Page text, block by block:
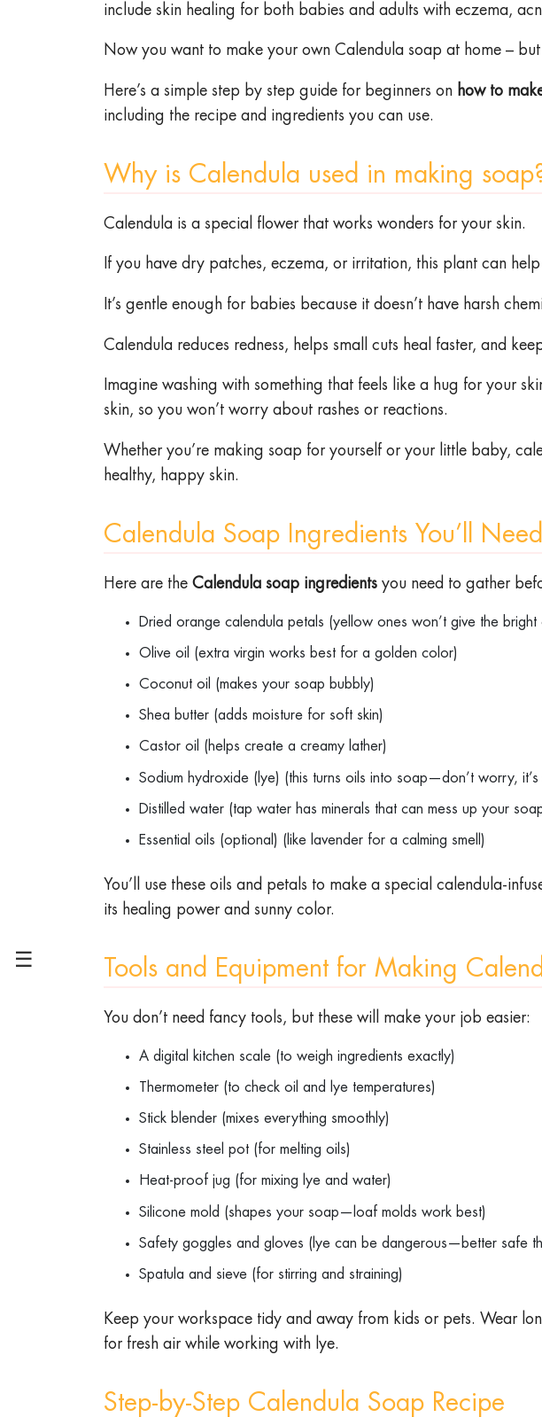
include skin healing for both babies and adults with eczema,
Now you want to make your own Calendula soap at home –
Here’s a simple step by step guide for beginners on how to
including the recipe and ingredients you can use.
Why is Calendula used in making
Calendula is a special flower that works wonders for your skin.
If you have dry patches, eczema, or irritation, this plant can
It’s gentle enough for babies because it doesn’t have harsh
Calendula reduces redness, helps small cuts heal faster, and
Imagine washing with something that feels like a hug for your
skin, so you won’t worry about rashes or reactions.
Whether you’re making soap for yourself or your little baby,
healthy, happy skin.
Calendula Soap Ingredients You’ll
Here are the Calendula soap ingredients you need to gather
Dried orange calendula petals (yellow ones won’t give the
Olive oil (extra virgin works best for a golden color)
Coconut oil (makes your soap bubbly)
Shea butter (adds moisture for soft skin)
Castor oil (helps create a creamy lather)
Sodium hydroxide (lye) (this turns oils into soap—don’t worry,
Distilled water (tap water has minerals that can mess up your
Essential oils (optional) (like lavender for a calming smell)
You’ll use these oils and petals to make a special calendula-
its healing power and sunny color.
Tools and Equipment for Making
You don’t need fancy tools, but these will make your job easier:
A digital kitchen scale (to weigh ingredients exactly)
Thermometer (to check oil and lye temperatures)
Stick blender (mixes everything smoothly)
Stainless steel pot (for melting oils)
Heat-proof jug (for mixing lye and water)
Silicone mold (shapes your soap—loaf molds work best)
Safety goggles and gloves (lye can be dangerous—better safe
Spatula and sieve (for stirring and straining)
Keep your workspace tidy and away from kids or pets. Wear
for fresh air while working with lye.
Step-by-Step Calendula Soap Recipe
☰